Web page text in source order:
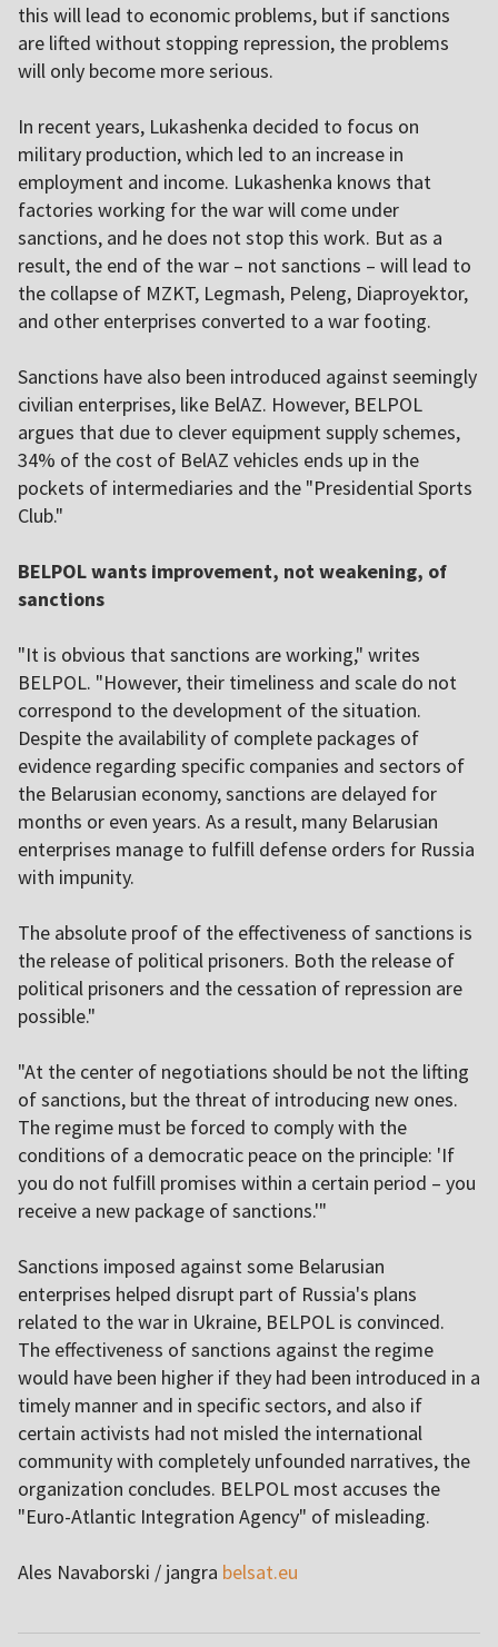
this will lead to economic problems, but if sanctions
are lifted without stopping repression, the problems
will only become more serious.
In recent years, Lukashenka decided to focus on
military production, which led to an increase in
employment and income. Lukashenka knows that
factories working for the war will come under
sanctions, and he does not stop this work. But as a
result, the end of the war – not sanctions – will lead to
the collapse of MZKT, Legmash, Peleng, Diaproyektor,
and other enterprises converted to a war footing.
Sanctions have also been introduced against seemingly
civilian enterprises, like BelAZ. However, BELPOL
argues that due to clever equipment supply schemes,
34% of the cost of BelAZ vehicles ends up in the
pockets of intermediaries and the "Presidential Sports
Club."
BELPOL wants improvement, not weakening, of
sanctions
"It is obvious that sanctions are working," writes
BELPOL. "However, their timeliness and scale do not
correspond to the development of the situation.
Despite the availability of complete packages of
evidence regarding specific companies and sectors of
the Belarusian economy, sanctions are delayed for
months or even years. As a result, many Belarusian
enterprises manage to fulfill defense orders for Russia
with impunity.
The absolute proof of the effectiveness of sanctions is
the release of political prisoners. Both the release of
political prisoners and the cessation of repression are
possible."
"At the center of negotiations should be not the lifting
of sanctions, but the threat of introducing new ones.
The regime must be forced to comply with the
conditions of a democratic peace on the principle: 'If
you do not fulfill promises within a certain period – you
receive a new package of sanctions.'"
Sanctions imposed against some Belarusian
enterprises helped disrupt part of Russia's plans
related to the war in Ukraine, BELPOL is convinced.
The effectiveness of sanctions against the regime
would have been higher if they had been introduced in a
timely manner and in specific sectors, and also if
certain activists had not misled the international
community with completely unfounded narratives, the
organization concludes. BELPOL most accuses the
"Euro-Atlantic Integration Agency" of misleading.
Ales Navaborski / jangra belsat.eu